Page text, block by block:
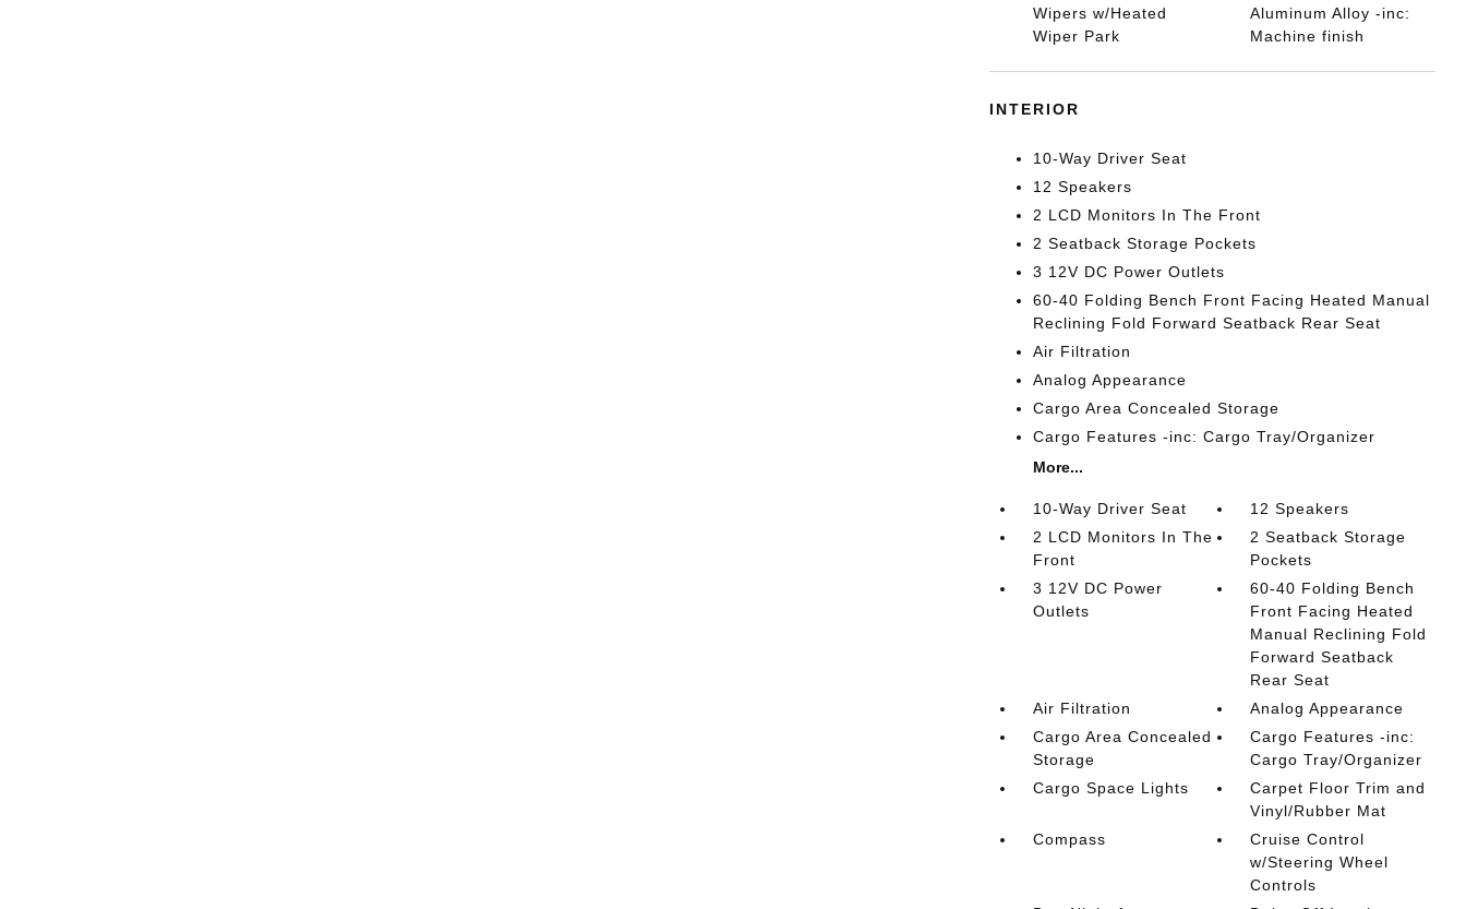
Wipers w/Heated
Wiper Park
Aluminum Alloy -inc:
Machine finish
INTERIOR
10-Way Driver Seat
12 Speakers
2 LCD Monitors In The Front
2 Seatback Storage Pockets
3 12V DC Power Outlets
60-40 Folding Bench Front Facing Heated Manual
Reclining Fold Forward Seatback Rear Seat
Air Filtration
Analog Appearance
Cargo Area Concealed Storage
Cargo Features -inc: Cargo Tray/Organizer
More...
10-Way Driver Seat
12 Speakers
2 LCD Monitors In The
Front
2 Seatback Storage
Pockets
3 12V DC Power
Outlets
60-40 Folding Bench
Front Facing Heated
Manual Reclining Fold
Forward Seatback
Rear Seat
Air Filtration
Analog Appearance
Cargo Area Concealed
Storage
Cargo Features -inc:
Cargo Tray/Organizer
Cargo Space Lights
Carpet Floor Trim and
Vinyl/Rubber Mat
Compass
Cruise Control
w/Steering Wheel
Controls